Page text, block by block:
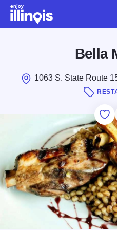
Skip to main content
Bella
1063 S. State Route
Save